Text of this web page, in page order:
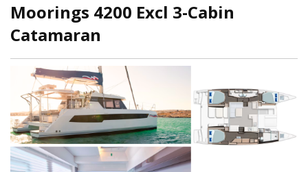
Moorings 4200 Excl 3-Cabin
Catamaran